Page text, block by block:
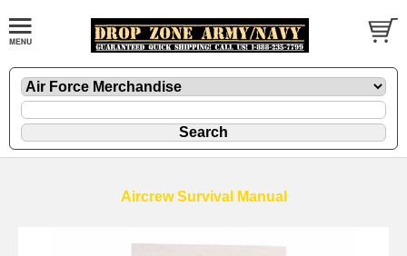
Aircrew Survival Manual